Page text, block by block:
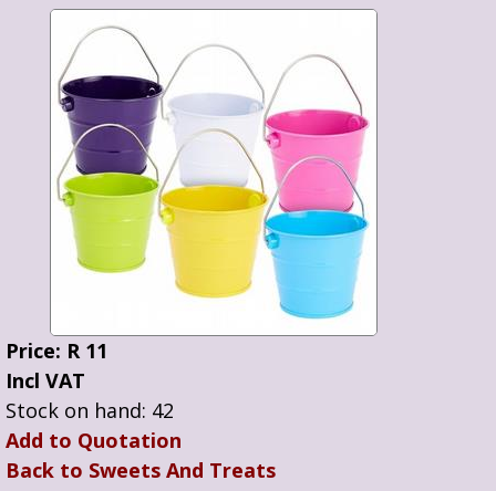
Price: R 11
Incl VAT
Stock on hand: 42
Add to Quotation
Back to Sweets And Treats